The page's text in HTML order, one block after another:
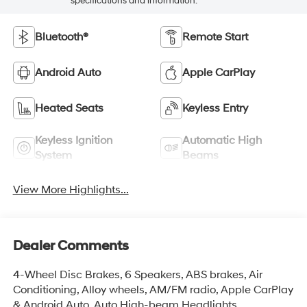
Bluetooth® Remote Start
Android Auto Apple CarPlay
Heated Seats Keyless Entry
Keyless Ignition
System
Automatic High
Beams
View More Highlights...
Dealer Comments
4-Wheel Disc Brakes, 6 Speakers, ABS brakes, Air
Conditioning, Alloy wheels, AM/FM radio, Apple CarPlay